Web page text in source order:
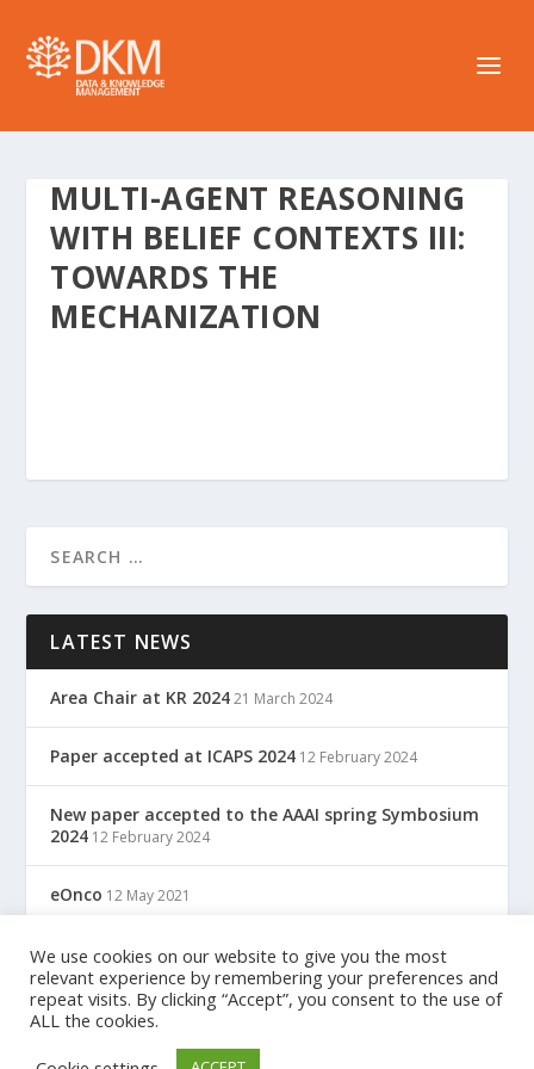
MULTI-AGENT REASONING
WITH BELIEF CONTEXTS III:
TOWARDS THE
MECHANIZATION
LATEST NEWS
Area Chair at KR 2024 21 March 2024
Paper accepted at ICAPS 2024 12 February 2024
New paper accepted to the AAAI spring Symbosium
2024 12 February 2024
eOnco 12 May 2021
TreC: Cartella Clinica Del Cittadino 12 May 2021
Designed byElegant Themes
We use cookies on our website to give you the most
relevant experience by remembering your preferences and
repeat visits. By clicking “Accept”, you consent to the use of
ALL the cookies.